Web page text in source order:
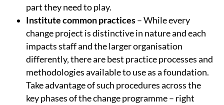
part they need to play.
Institute common practices– While every
change project is distinctive in nature and each
impacts staff and the larger organisation
differently, there are best practice processes and
methodologies available to use as a foundation.
Take advantage of such procedures across the
key phases of the change programme – right